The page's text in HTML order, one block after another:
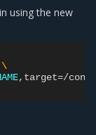
using the new
\
,target=/